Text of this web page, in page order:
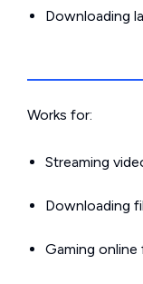
Downloading
Works for:
Streaming
Downloading
Gaming online